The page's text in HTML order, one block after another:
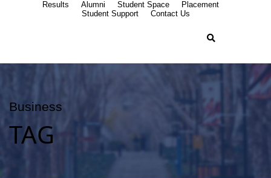
Results Alumni Student Space
Placement
Student Support
Contact Us
Business
TAG